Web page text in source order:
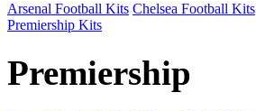
Arsenal Football Kits Chelsea Football Kits
Premiership Kits
Premiership